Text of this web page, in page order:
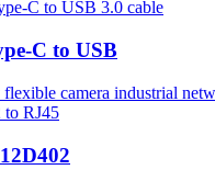
C to USB